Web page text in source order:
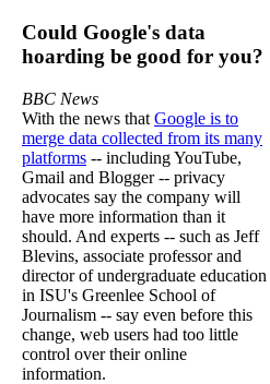
Could Google's data
hoarding be good for you?
BBC News
With the news that Google is to
merge data collected from its many
platforms -- including YouTube,
Gmail and Blogger -- privacy
advocates say the company will
have more information than it
should. And experts -- such as Jeff
Blevins, associate professor and
director of undergraduate education
in ISU's Greenlee School of
Journalism -- say even before this
change, web users had too little
control over their online
information.